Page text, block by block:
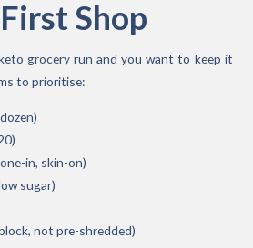
Shop
grocery run and you want to keep it
to prioritise:
in, skin-on)
sugar)
not pre-shredded)